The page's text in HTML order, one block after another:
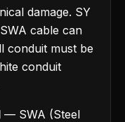
damage. SY
cable can
conduit must be
conduit
— SWA (Steel